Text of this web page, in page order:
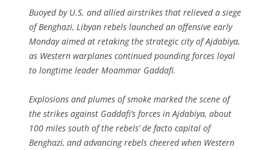
Buoyed by U.S. and allied airstrikes that relieved a siege
of Benghazi, Libyan rebels launched an offensive early
Monday aimed at retaking the strategic city of Ajdabiya,
as Western warplanes continued pounding forces loyal
to longtime leader Moammar Gaddafi.
Explosions and plumes of smoke marked the scene of
the strikes against Gaddafi’s forces in Ajdabiya, about
100 miles south of the rebels’ de facto capital of
Benghazi, and advancing rebels cheered when Western